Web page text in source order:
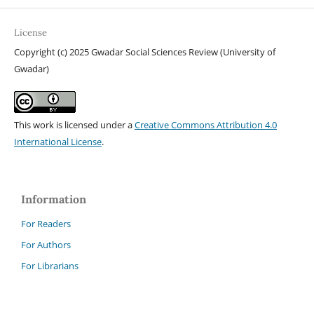
License
Copyright (c) 2025 Gwadar Social Sciences Review (University of
Gwadar)
This work is licensed under aCreative Commons Attribution 4.0
International License.
Information
For Readers
For Authors
For Librarians